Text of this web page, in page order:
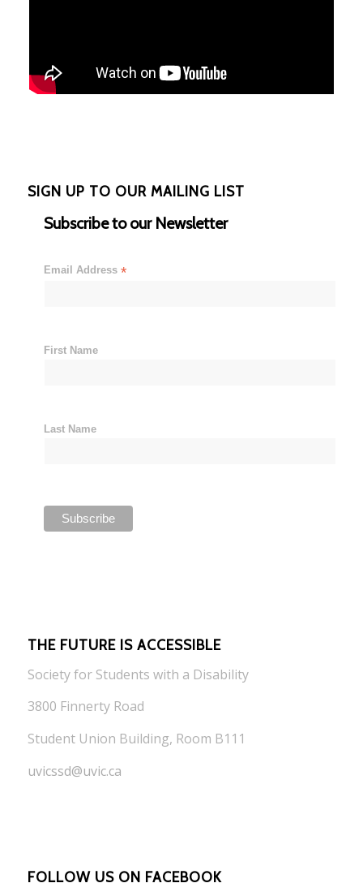
SIGN UP TO OUR MAILING LIST
Subscribe to our Newsletter
Email Address *
First Name
Last Name
THE FUTURE IS ACCESSIBLE
Society for Students with a Disability
3800 Finnerty Road
Student Union Building, Room B111
uvicssd@uvic.ca
FOLLOW US ON FACEBOOK